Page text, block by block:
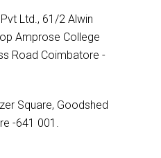
Ltd., 61/2 Alwin
Amprose College
Road Coimbatore -
Square, Goodshed
-641 001.